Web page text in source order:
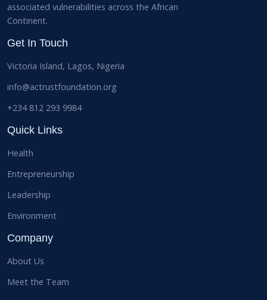
associated vulnerabilities across the African
Continent.
Get In Touch
Victoria Island, Lagos, Nigeria
info@actrustfoundation.org
+234 812 293 9984
Quick Links
Health
Entrepreneurship
Leadership
Environment
Company
About Us
Meet the Team